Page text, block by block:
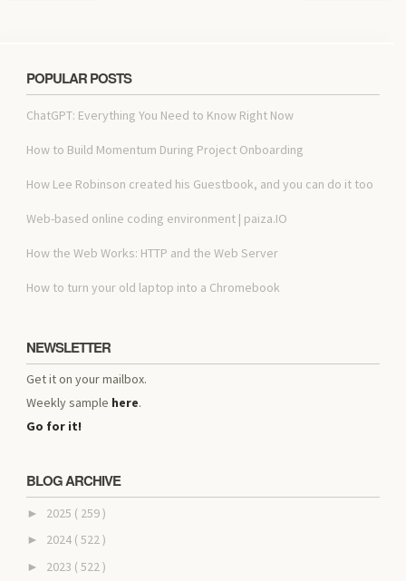
POPULAR POSTS
ChatGPT: Everything You Need to Know Right Now
How to Build Momentum During Project Onboarding
How Lee Robinson created his Guestbook, and you can do it too
Web-based online coding environment | paiza.IO
How the Web Works: HTTP and the Web Server
How to turn your old laptop into a Chromebook
NEWSLETTER
Get it on your mailbox.
Weekly sample here.
Go for it!
BLOG ARCHIVE
► 2025 ( 259 )
► 2024 ( 522 )
► 2023 ( 522 )